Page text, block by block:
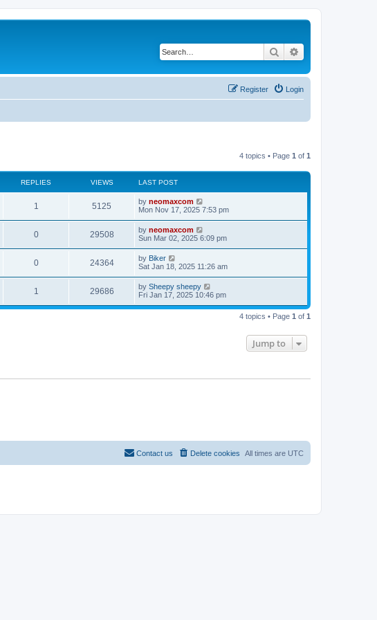
Search
Login
Register
4 topics • Page 1 of 1
REPLIES VIEWS LAST POST
1 5125 by neomaxcom
Mon Nov 17, 2025 7:53 pm
0 29508 by neomaxcom
Sun Mar 02, 2025 6:09 pm
0 24364 by Biker
Sat Jan 18, 2025 11:26 am
1 29686 by Sheepy sheepy
Fri Jan 17, 2025 10:46 pm
4 topics • Page 1 of 1
Jump to
All times are UTC
Delete cookies
Contact us